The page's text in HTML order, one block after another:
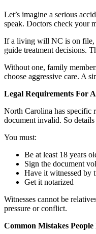
Let’s imagine a serious
speak. Doctors check your
If a living will NC is on file,
guide treatment decisions.
Without one, family
choose aggressive care. A
Legal Requirements For
North Carolina has specific
document invalid. So details
You must:
Be at least 18 years
Sign the document
Have it witnessed by
Get it notarized
Witnesses cannot be
pressure or conflict.
Common Mistakes